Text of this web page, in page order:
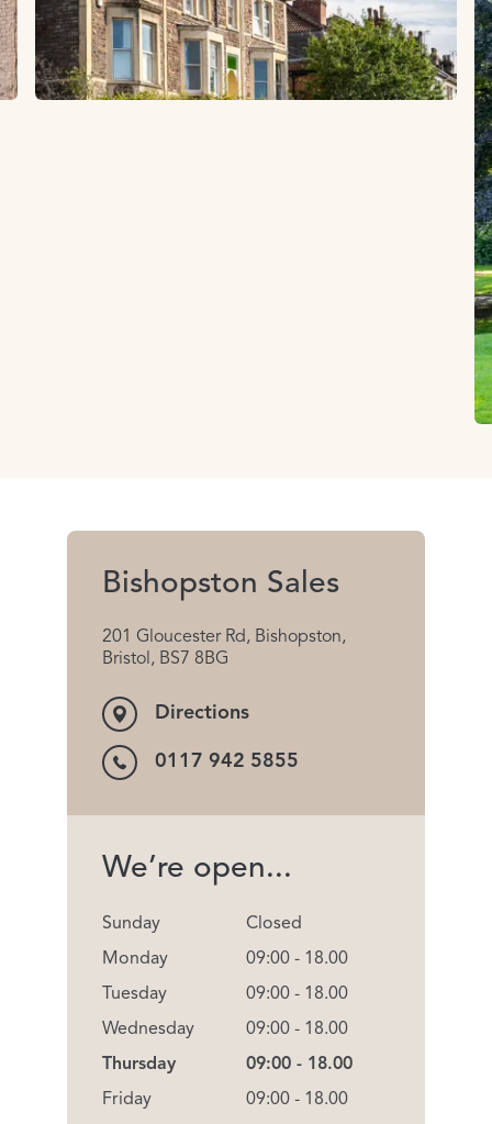
Bishopston Sales
201 Gloucester Rd, Bishopston,
Bristol, BS7 8BG
Directions
0117 942 5855
We’re open...
Sunday
Monday
Tuesday
Wednesday
Thursday
Friday
Closed
09:00 - 18.00
09:00 - 18.00
09:00 - 18.00
09:00 - 18.00
09:00 - 18.00